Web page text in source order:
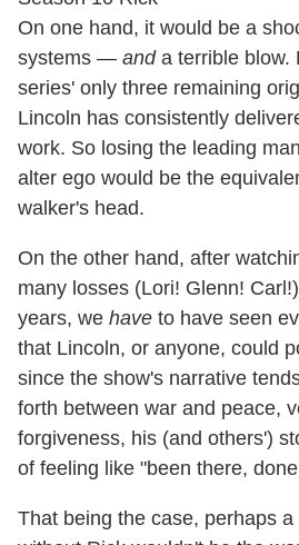
On one hand, it would be a
systems — anda terrible blow.
series' only three remaining
Lincoln has consistently
work. So losing the leading
alter ego would be the
walker's head.
On the other hand, after
many losses (Lori! Glenn!
years, we have to have seen
that Lincoln, or anyone, could
since the show's narrative
forth between war and peace,
forgiveness, his (and others')
of feeling like "been there,
That being the case, perhaps a